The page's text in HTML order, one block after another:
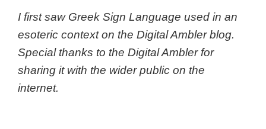
I first saw Greek Sign Language used in an
esoteric context on the Digital Ambler blog.
Special thanks to the Digital Ambler for
sharing it with the wider public on the
internet.